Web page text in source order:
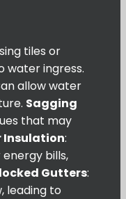
tiles or
water ingress.
allow water
Sagging
that may
Insulation:
bills,
Gutters:
leading to